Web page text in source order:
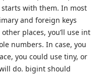
with them. In most
and foreign keys
places, you’ll use int
numbers. In case, you
you could use tiny, or
do. bigint should